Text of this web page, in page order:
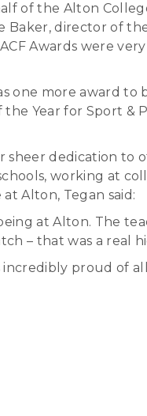
of the Alton
Baker, director of
Awards were
one more award
Year for Sport
sheer dedication
working at
Alton, Tegan said:
at Alton. The
– that was a real
incredibly proud of